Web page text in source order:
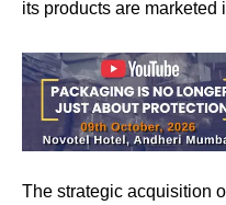
its products are marketed
The strategic acquisition